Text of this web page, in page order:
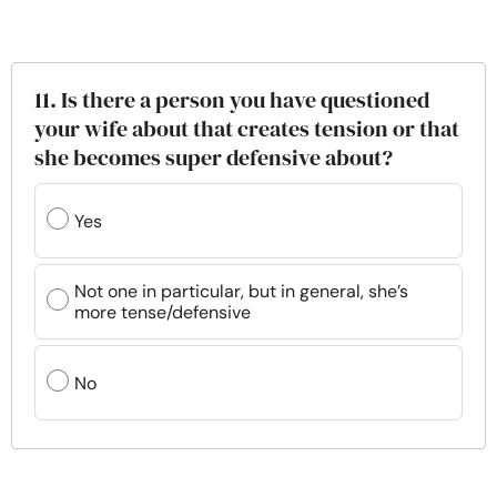
11. Is there a person you have questioned
your wife about that creates tension or that
she becomes super defensive about?
Yes
Not one in particular, but in general, she’s
more tense/defensive
No